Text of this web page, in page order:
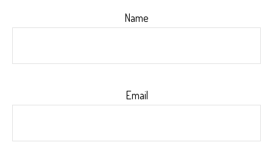
Name
Email